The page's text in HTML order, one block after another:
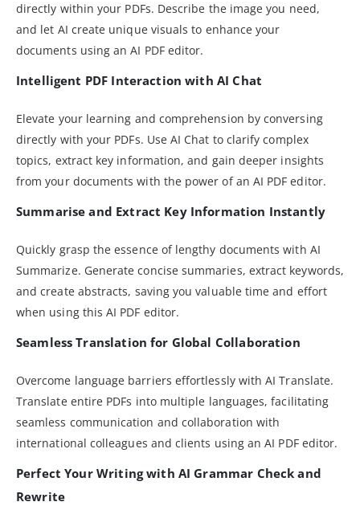
directly within your PDFs. Describe the image you need,
and let AI create unique visuals to enhance your
documents using an AI PDF editor.
Intelligent PDF Interaction with AI Chat
Elevate your learning and comprehension by conversing
directly with your PDFs. Use AI Chat to clarify complex
topics, extract key information, and gain deeper insights
from your documents with the power of an AI PDF editor.
Summarise and Extract Key Information Instantly
Quickly grasp the essence of lengthy documents with AI
Summarize. Generate concise summaries, extract keywords,
and create abstracts, saving you valuable time and effort
when using this AI PDF editor.
Seamless Translation for Global Collaboration
Overcome language barriers effortlessly with AI Translate.
Translate entire PDFs into multiple languages, facilitating
seamless communication and collaboration with
international colleagues and clients using an AI PDF editor.
Perfect Your Writing with AI Grammar Check and
Rewrite